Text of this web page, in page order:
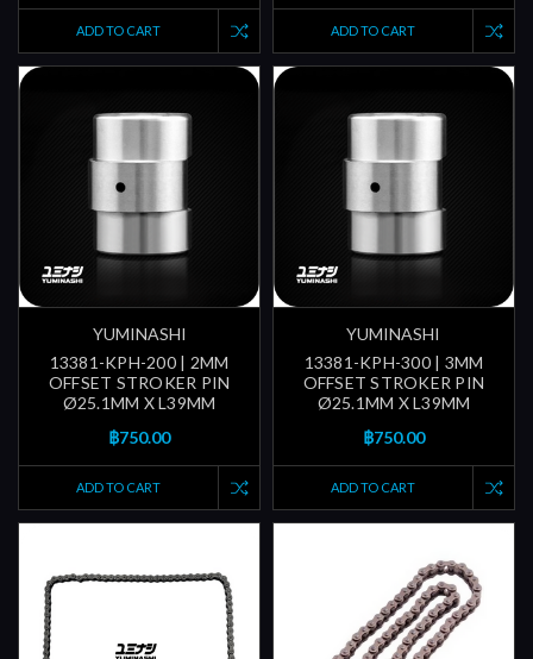
ADD TO CART ADD TO CART
YUMINASHI
13381-KPH-200 | 2MM
OFFSET STROKER PIN
Ø25.1MM X L39MM
฿750.00
ADD TO CART
YUMINASHI
13381-KPH-300 | 3MM
OFFSET STROKER PIN
Ø25.1MM X L39MM
฿750.00
ADD TO CART